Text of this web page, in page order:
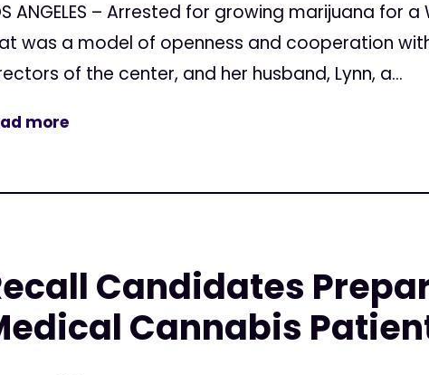
ANGELES – Arrested for growing marijuana
was a model of openness and cooperation
of the center, and her husband, Lynn, a...
more
Candidates
Cannabis